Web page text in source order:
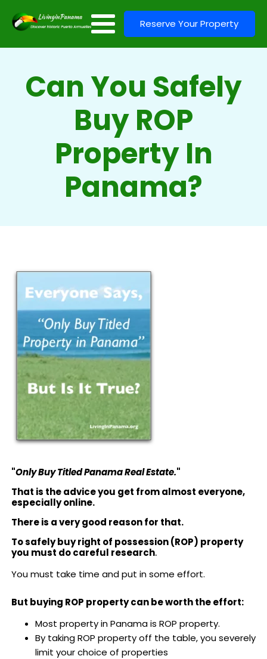
Reserve Your Property
Can You Safely
Buy ROP
Property In
Panama?
"Only Buy Titled Panama Real Estate."
That is the advice you get from almost everyone,
especially online.
There is a very good reason for that.
To safely buy right of possession (ROP) property
you must do careful research.
You must take time and put in some effort.
But buying ROP property can be worth the effort:
Most property in Panama is ROP property.
By taking ROP property off the table, you severely
limit your choice of properties